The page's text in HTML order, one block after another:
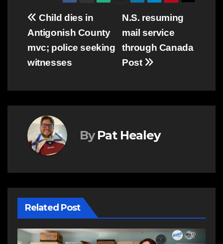
Post
navigation
N.S. resuming
mail service
through Canada
Post
Child dies in
Antigonish County
mvc; police seeking
witnesses
By Pat Healey
Related Post